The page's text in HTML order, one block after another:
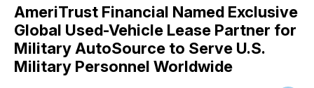
AmeriTrust Financial Named Exclusive
Global Used-Vehicle Lease Partner for
Military AutoSource to Serve U.S.
Military Personnel Worldwide